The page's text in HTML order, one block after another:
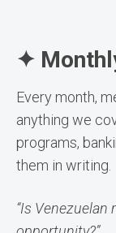
✦
Every month,
anything we
programs,
them in writing.
“Is